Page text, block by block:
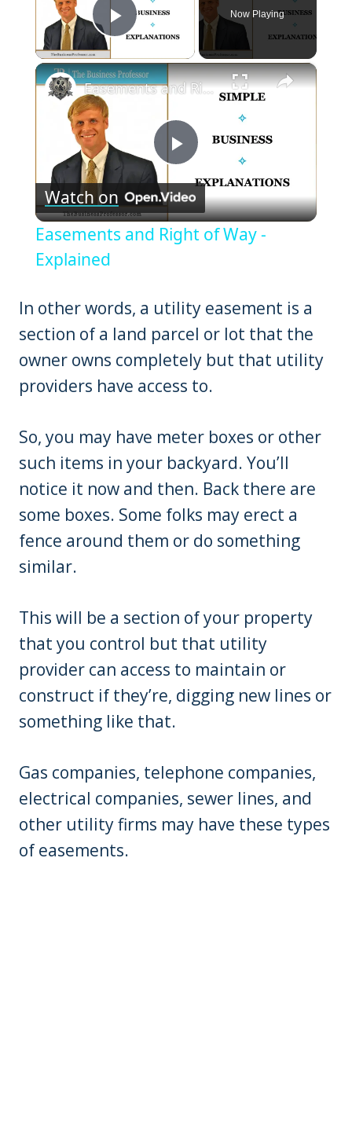
Play Video
Now Playing
×
Play
Video
Easements and Right of Way - Explained
Watch on
Easements and Right of Way -
Explained
In other words, a utility easement is a
section of a land parcel or lot that the
owner owns completely but that utility
providers have access to.
So, you may have meter boxes or other
such items in your backyard. You’ll
notice it now and then. Back there are
some boxes. Some folks may erect a
fence around them or do something
similar.
This will be a section of your property
that you control but that utility
provider can access to maintain or
construct if they’re, digging new lines or
something like that.
Gas companies, telephone companies,
electrical companies, sewer lines, and
other utility firms may have these types
of easements.